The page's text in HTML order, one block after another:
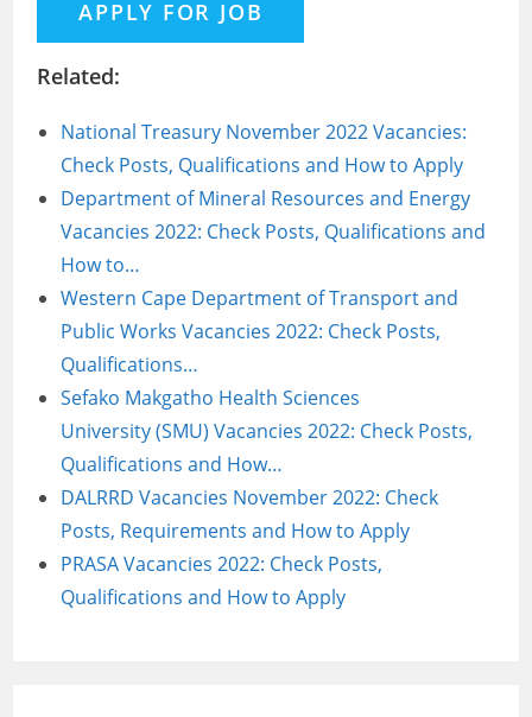
Related:
National Treasury November 2022 Vacancies:
Check Posts, Qualifications and How to Apply
Department of Mineral Resources and Energy
Vacancies 2022: Check Posts, Qualifications and
How to…
Western Cape Department of Transport and
Public Works Vacancies 2022: Check Posts,
Qualifications…
Sefako Makgatho Health Sciences
University (SMU) Vacancies 2022: Check Posts,
Qualifications and How…
DALRRD Vacancies November 2022: Check
Posts, Requirements and How to Apply
PRASA Vacancies 2022: Check Posts,
Qualifications and How to Apply